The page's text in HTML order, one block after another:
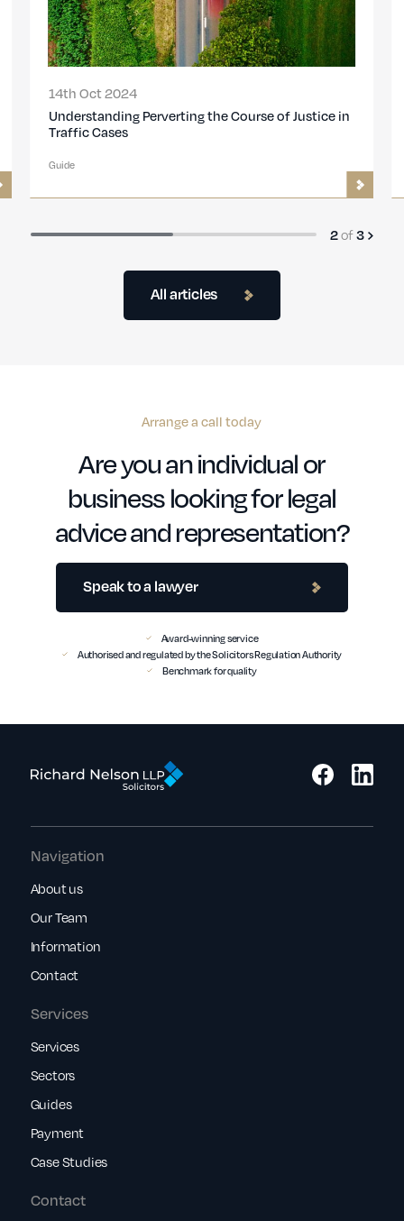
All articles
14th Oct 2024
Understanding Perverting the Course of Justice in
Traffic Cases
Guide
2of3
Arrange a call today
Are you an individual or
business looking for legal
advice and representation?
Speak to a lawyer
Award-winning service
Authorised and regulated by the Solicitors Regulation Authority
Benchmark for quality
Services
Services
Sectors
Guides
Payment
Case Studies
Navigation
About us
Our Team
Information
Contact
Contact